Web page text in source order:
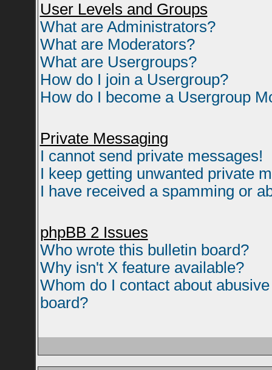
User Levels and Groups
What are Administrators?
What are Moderators?
What are Usergroups?
How do I join a Usergroup?
How do I become a Usergroup
Private Messaging
I cannot send private messages!
I keep getting unwanted private
I have received a spamming or
phpBB 2 Issues
Who wrote this bulletin board?
Why isn't X feature available?
Whom do I contact about
board?